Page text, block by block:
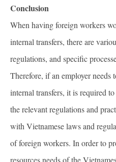
Conclusion
When having foreign workers
internal transfers, there are
regulations, and specific
Therefore, if an employer needs
internal transfers, it is required
the relevant regulations and
with Vietnamese laws and
of foreign workers. In order to
resources needs of the